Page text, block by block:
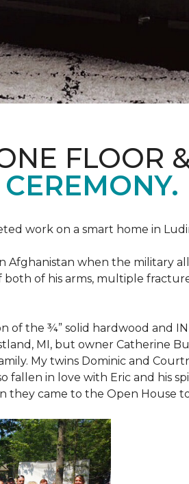
FLOOR
work on a smart home in
Afghanistan when the military
of his arms, multiple
of the ¾” solid hardwood and
MI, but owner Catherine
My twins Dominic and
fallen in love with Eric and his
came to the Open House to